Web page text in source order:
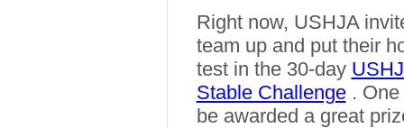
Right now, USHJA
team up and put their
test in the 30-day
Stable Challenge .
be awarded a great